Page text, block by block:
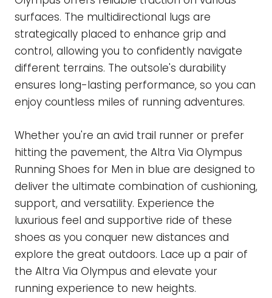
surfaces. The multidirectional lugs are
strategically placed to enhance grip and
control, allowing you to confidently navigate
different terrains. The outsole's durability
ensures long-lasting performance, so you can
enjoy countless miles of running adventures.
Whether you're an avid trail runner or prefer
hitting the pavement, the Altra Via Olympus
Running Shoes for Men in blue are designed to
deliver the ultimate combination of cushioning,
support, and versatility. Experience the
luxurious feel and supportive ride of these
shoes as you conquer new distances and
explore the great outdoors. Lace up a pair of
the Altra Via Olympus and elevate your
running experience to new heights.